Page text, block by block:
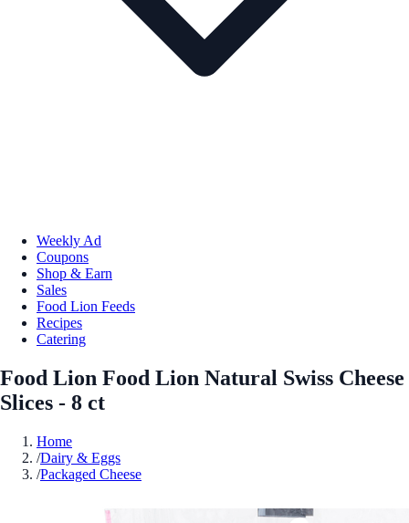
Weekly Ad
Coupons
Shop & Earn
Sales
Food Lion Feeds
Recipes
Catering
Food Lion Food Lion Natural Swiss Cheese
Slices - 8 ct
Home
/Dairy & Eggs
/Packaged Cheese